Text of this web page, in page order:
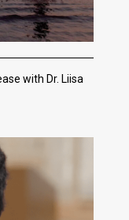
with Dr. Liisa